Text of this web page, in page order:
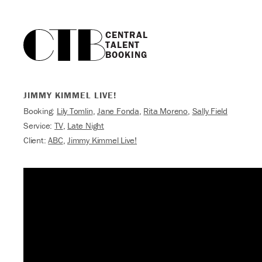
CENTRAL
TALENT
BOOKING
JIMMY KIMMEL LIVE!
Booking: Lily Tomlin,Jane Fonda, Rita Moreno, Sally Field
Service: TV, Late Night
Client:ABC,Jimmy Kimmel Live!